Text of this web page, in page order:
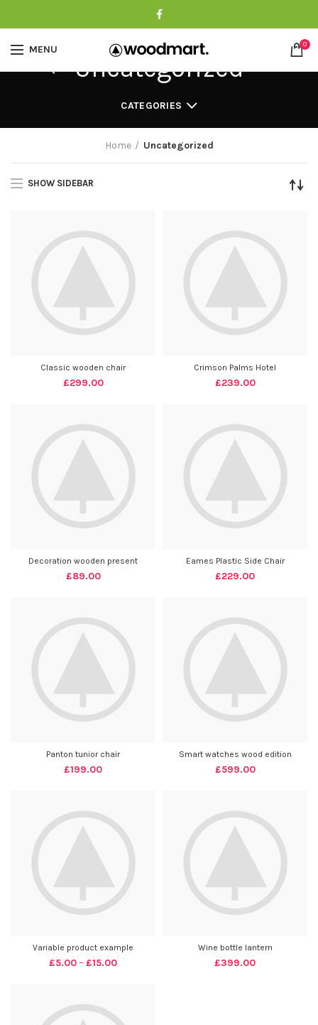
MENU 0
Uncategorized
CATEGORIES
Home Uncategorized
SHOW SIDEBAR
Classic wooden chair
£299.00
Crimson Palms Hotel
£239.00
Decoration wooden present
£89.00
Eames Plastic Side Chair
£229.00
Panton tunior chair
£199.00
Smart watches wood edition
£599.00
Variable product example
£5.00– £15.00
Wine bottle lantern
£399.00